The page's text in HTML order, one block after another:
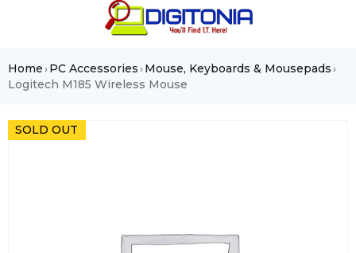
Home›PC Accessories›Mouse, Keyboards & Mousepads›
Logitech M185 Wireless Mouse
SOLD OUT